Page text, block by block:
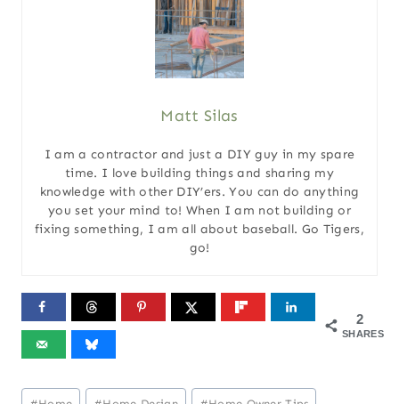
Matt Silas
I am a contractor and just a DIY guy in my spare
time. I love building things and sharing my
knowledge with other DIY’ers. You can do anything
you set your mind to! When I am not building or
fixing something, I am all about baseball. Go Tigers,
go!
2
SHARES
Post